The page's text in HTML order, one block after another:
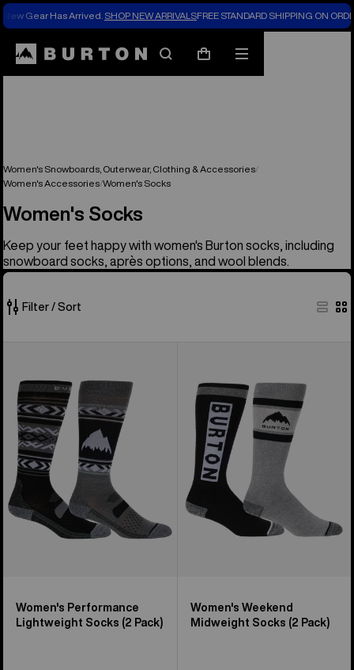
New Gear Has Arrived. SHOP NEW ARRIVALSFREE STANDARD SHIPPING ON
SearchCart
Mobile
menu
Women's Snowboards, Outerwear, Clothing & Accessories
Women's Accessories Women's Socks
Women's Socks
Keep your feet happy with women's Burton socks, including
snowboard socks, après options, and wool blends.
Filter / Sort
products
Performance
Lightweight
Socks
Pack)
Women's Performance
Lightweight Socks (2 Pack)
Weekend
Midweight
Socks
Pack)
Women's Weekend
Midweight Socks (2 Pack)